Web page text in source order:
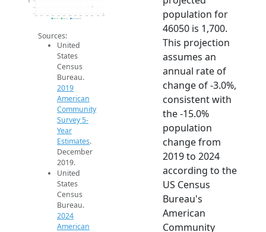
1.7k
1.8k
1.9k
2014 2015 2016 2017 2018 2019 2020 2021 2022 2023 2024 2025 2026
2019 ACS 2024 ACS 2026 Projection
Sources:
United
States
Census
Bureau.
2019
American
Community
Survey 5-
Year
Estimates.
December
2019.
United
States
Census
Bureau.
2024
American
population for
46050 is 1,700.
This projection
assumes an
annual rate of
change of -3.0%,
consistent with
the -15.0%
population
change from
2019 to 2024
according to the
US Census
Bureau's
American
Community